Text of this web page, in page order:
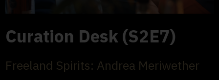
Curation Desk (S2E7)
Freeland Spirits: Andrea Meriwether